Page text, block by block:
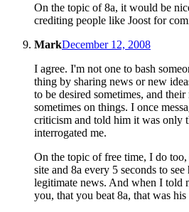
On the topic of 8a, it would be
crediting people like Joost for
MarkDecember 12, 2008
I agree. I'm not one to bash
thing by sharing news or new
to be desired sometimes, and
sometimes on things. I once
criticism and told him it was only
interrogated me.
On the topic of free time, I do
site and 8a every 5 seconds to
legitimate news. And when I
you, that you beat 8a, that was